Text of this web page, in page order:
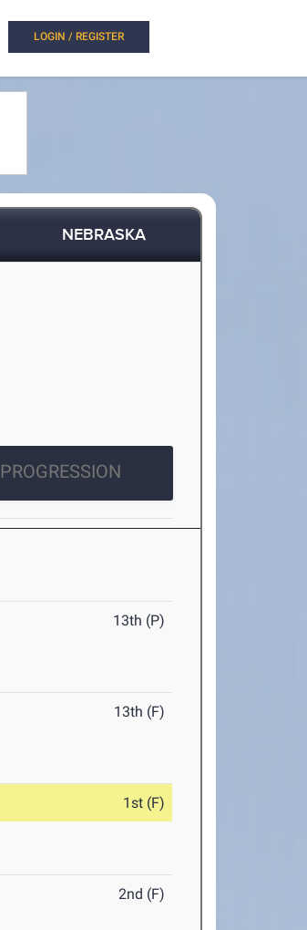
LOGIN / REGISTER
NEBRASKA
PROGRESSION
13th (P)
13th (F)
1st (F)
2nd (F)